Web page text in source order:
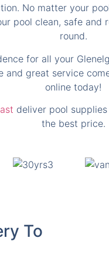
No matter your
pool clean, safe and
round.
for all your
and great service
online today!
deliver pool
the best price.
To